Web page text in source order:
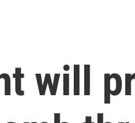
will